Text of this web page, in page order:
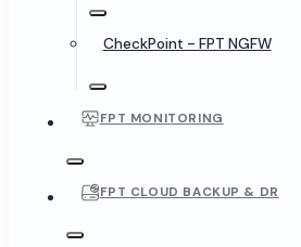
CheckPoint - FPT NGFW
FPT MONITORING
FPT CLOUD BACKUP & DR